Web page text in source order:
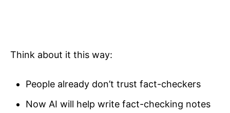
Think about it this way:
People already don’t trust fact-checkers
Now AI will help write fact-checking notes